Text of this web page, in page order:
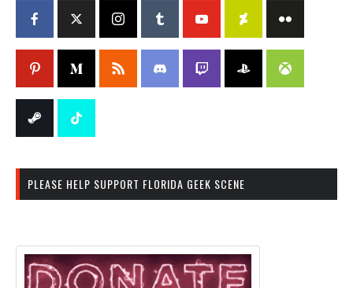
PLEASE HELP SUPPORT FLORIDA GEEK SCENE